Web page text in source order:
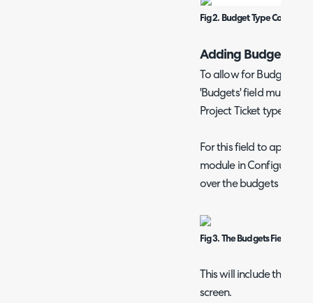
Fig 2. Budget Type
Adding Budgets to
To allow for Budgets
'Budgets' field must be
Project Ticket type
For this field to appear,
module in
over the budgets
Fig 3. The Budgets Field on
This will include the
screen.